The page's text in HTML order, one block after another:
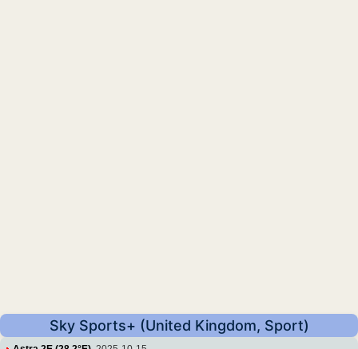
Sky Sports+ (United Kingdom, Sport)